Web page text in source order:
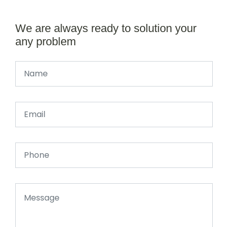
We are always ready to solution your
any problem